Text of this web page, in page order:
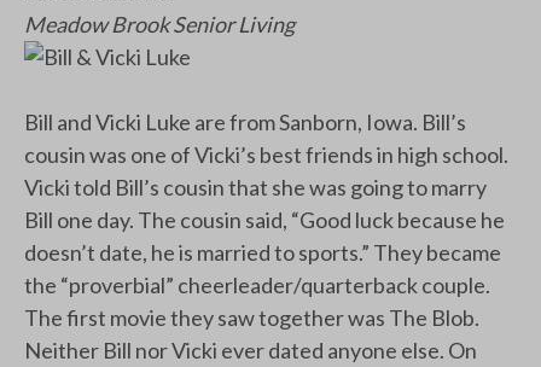
Meadow Brook Senior Living
Bill and Vicki Luke are from Sanborn, Iowa. Bill’s
cousin was one of Vicki’s best friends in high school.
Vicki told Bill’s cousin that she was going to marry
Bill one day. The cousin said, “Good luck because he
doesn’t date, he is married to sports.” They became
the “proverbial” cheerleader/quarterback couple.
The first movie they saw together was The Blob.
Neither Bill nor Vicki ever dated anyone else. On